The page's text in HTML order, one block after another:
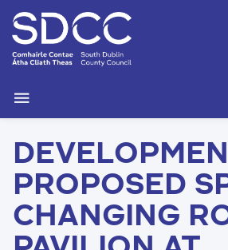
menu
PROPOSED
CHANGING